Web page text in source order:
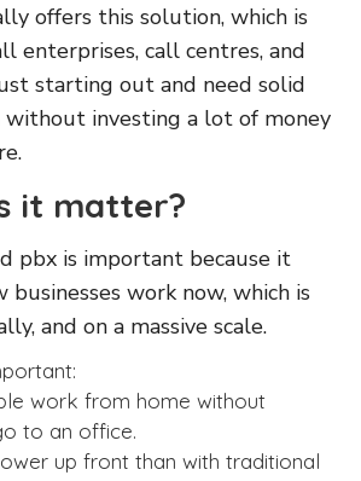
offers this solution, which is
enterprises, call centres, and
starting out and need solid
without investing a lot of money
it matter?
pbx is important because it
work now, which is
and on a massive scale.
work from home without
to an office.
up front than with traditional